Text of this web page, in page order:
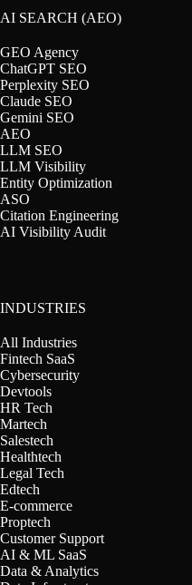
AI SEARCH (AEO)
GEO Agency
ChatGPT SEO
Perplexity SEO
Claude SEO
Gemini SEO
AEO
LLM SEO
LLM Visibility
Entity Optimization
ASO
Citation Engineering
AI Visibility Audit
INDUSTRIES
All Industries
Fintech SaaS
Cybersecurity
Devtools
HR Tech
Martech
Salestech
Healthtech
Legal Tech
Edtech
E-commerce
Proptech
Customer Support
AI & ML SaaS
Data & Analytics